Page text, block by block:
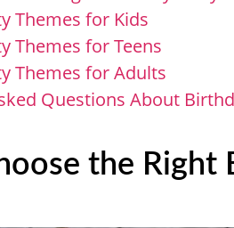
Themes for Kids
Themes for Teens
Themes for Adults
Questions About
the Right